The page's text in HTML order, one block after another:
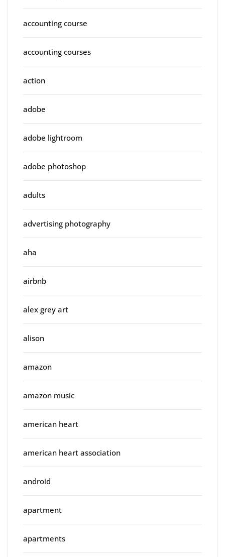
accounting course
accounting courses
action
adobe
adobe lightroom
adobe photoshop
adults
advertising photography
aha
airbnb
alex grey art
alison
amazon
amazon music
american heart
american heart association
android
apartment
apartments